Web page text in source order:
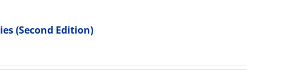
(Second Edition)